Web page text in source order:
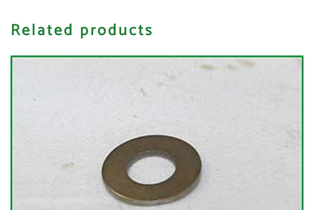
Related products